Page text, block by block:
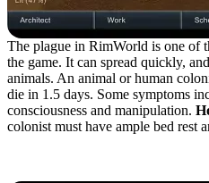
The plague in RimWorld is one of
the game. It can spread quickly,
animals. An animal or human
die in 1.5 days. Some symptoms
consciousness and manipulation.
colonist must have ample bed rest